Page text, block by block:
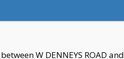
W DENNEYS ROAD and